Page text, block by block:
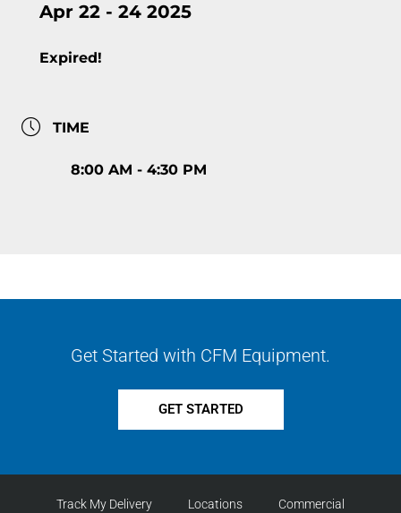
Apr 22 - 24 2025
Expired!
TIME
8:00 AM - 4:30 PM
Get Started with CFM Equipment.
GET STARTED
Track My Delivery Locations Commercial